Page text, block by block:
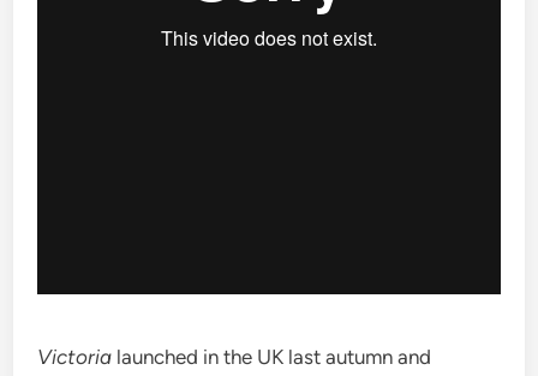
Victoria launched in the UK last autumn and